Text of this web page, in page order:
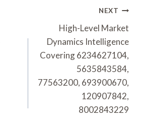
NEXT
High-Level Market
Dynamics Intelligence
Covering 6234627104,
5635843584,
77563200, 693900670,
120907842,
8002843229